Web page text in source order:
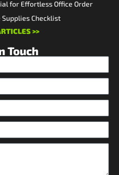
for Effortless Office Order
Checklist
>>
Touch